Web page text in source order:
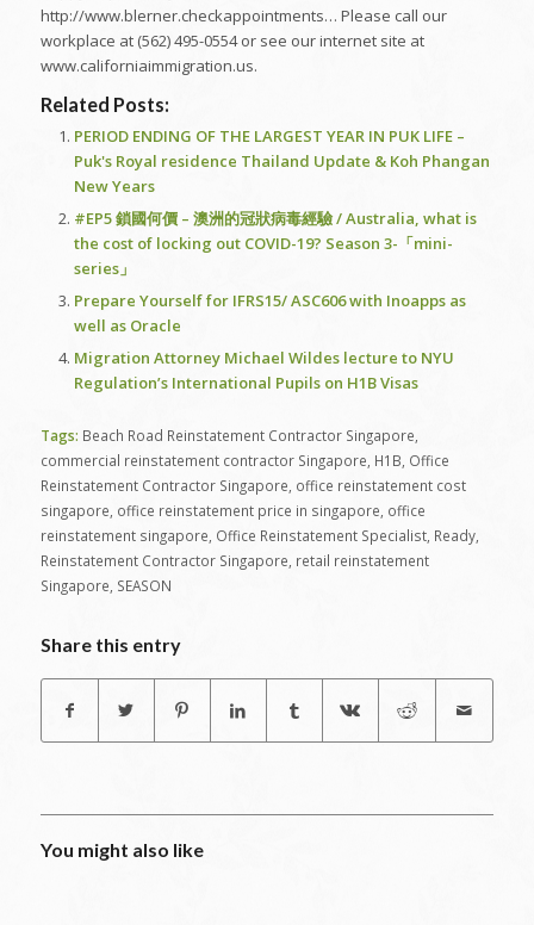
http://www.blerner.checkappointments… Please call our
workplace at (562) 495-0554 or see our internet site at
www.californiaimmigration.us.
Related Posts:
PERIOD ENDING OF THE LARGEST YEAR IN PUK LIFE –
Puk's Royal residence Thailand Update & Koh Phangan
New Years
#EP5 鎖國何價 – 澳洲的冠狀病毒經驗 / Australia, what is
the cost of locking out COVID-19? Season 3-「mini-
series」
Prepare Yourself for IFRS15/ ASC606 with Inoapps as
well as Oracle
Migration Attorney Michael Wildes lecture to NYU
Regulation’s International Pupils on H1B Visas
Tags: Beach Road Reinstatement Contractor Singapore
commercial reinstatement contractor Singapore H1B Office
Reinstatement Contractor Singapore office reinstatement cost
singapore office reinstatement price in singapore office
reinstatement singapore Office Reinstatement Specialist, Ready,
Reinstatement Contractor Singapore retail reinstatement
Singapore SEASON
Share this entry
You might also like